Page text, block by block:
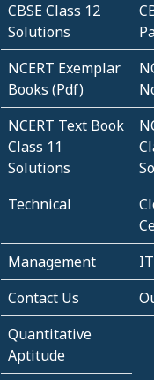
CBSE Class 12
Solutions
NCERT Exemplar
Books (Pdf)
NCERT Text Book
Class 11
Solutions
Technical
Management
Contact Us
Quantitative
Aptitude